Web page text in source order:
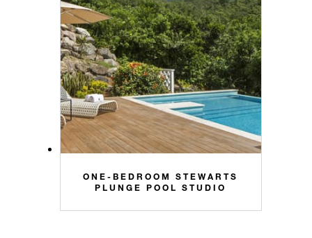
ONE-BEDROOM STEWARTS
PLUNGE POOL STUDIO